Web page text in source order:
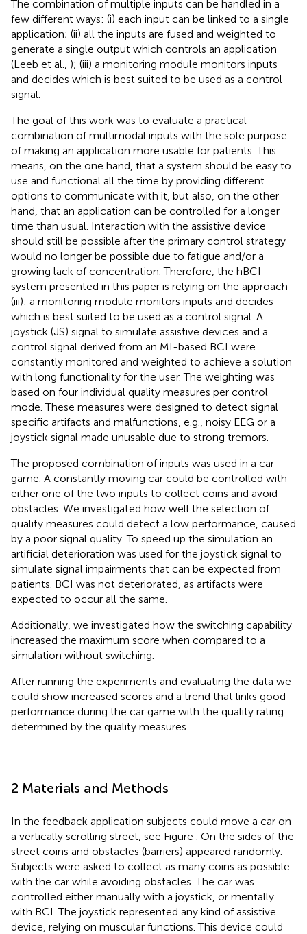
The combination of multiple inputs can be handled in a
few different ways: (i) each input can be linked to a single
application; (ii) all the inputs are fused and weighted to
generate a single output which controls an application
(Leeb et al., ); (iii) a monitoring module monitors inputs
and decides which is best suited to be used as a control
signal.
The goal of this work was to evaluate a practical
combination of multimodal inputs with the sole purpose
of making an application more usable for patients. This
means, on the one hand, that a system should be easy to
use and functional all the time by providing different
options to communicate with it, but also, on the other
hand, that an application can be controlled for a longer
time than usual. Interaction with the assistive device
should still be possible after the primary control strategy
would no longer be possible due to fatigue and/or a
growing lack of concentration. Therefore, the hBCI
system presented in this paper is relying on the approach
(iii): a monitoring module monitors inputs and decides
which is best suited to be used as a control signal. A
joystick (JS) signal to simulate assistive devices and a
control signal derived from an MI-based BCI were
constantly monitored and weighted to achieve a solution
with long functionality for the user. The weighting was
based on four individual quality measures per control
mode. These measures were designed to detect signal
specific artifacts and malfunctions, e.g., noisy EEG or a
joystick signal made unusable due to strong tremors.
The proposed combination of inputs was used in a car
game. A constantly moving car could be controlled with
either one of the two inputs to collect coins and avoid
obstacles. We investigated how well the selection of
quality measures could detect a low performance, caused
by a poor signal quality. To speed up the simulation an
artificial deterioration was used for the joystick signal to
simulate signal impairments that can be expected from
patients. BCI was not deteriorated, as artifacts were
expected to occur all the same.
Additionally, we investigated how the switching capability
increased the maximum score when compared to a
simulation without switching.
After running the experiments and evaluating the data we
could show increased scores and a trend that links good
performance during the car game with the quality rating
determined by the quality measures.
2 Materials and Methods
In the feedback application subjects could move a car on
a vertically scrolling street, see Figure
. On the sides of the
street coins and obstacles (barriers) appeared randomly.
Subjects were asked to collect as many coins as possible
with the car while avoiding obstacles. The car was
controlled either manually with a joystick, or mentally
with BCI. The joystick represented any kind of assistive
device, relying on muscular functions. This device could